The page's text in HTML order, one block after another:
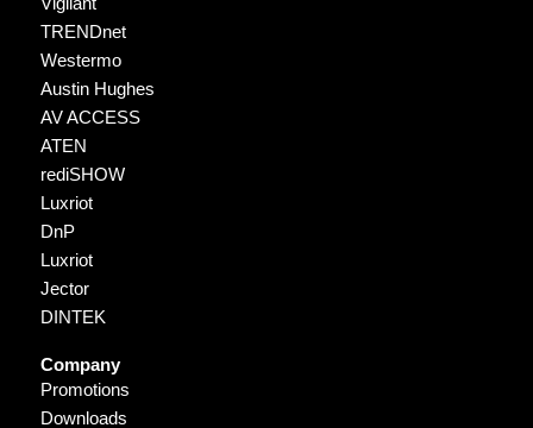
TRENDnet
Westermo
Austin Hughes
AV ACCESS
ATEN
rediSHOW
Luxriot
DnP
Luxriot
Jector
DINTEK
Company
Promotions
Downloads